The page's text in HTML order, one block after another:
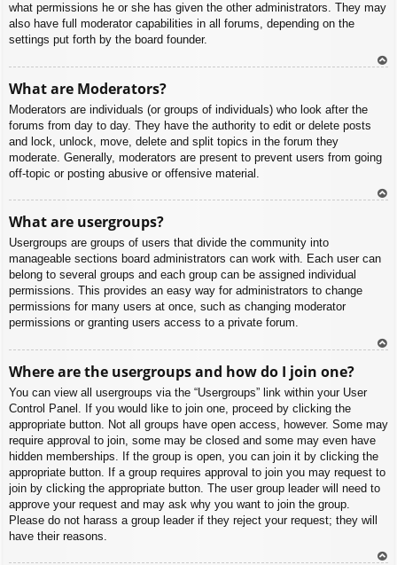
what permissions he or she has given the other administrators. They may
also have full moderator capabilities in all forums, depending on the
settings put forth by the board founder.
What are Moderators?
Moderators are individuals (or groups of individuals) who look after the
forums from day to day. They have the authority to edit or delete posts
and lock, unlock, move, delete and split topics in the forum they
moderate. Generally, moderators are present to prevent users from going
off-topic or posting abusive or offensive material.
What are usergroups?
Usergroups are groups of users that divide the community into
manageable sections board administrators can work with. Each user can
belong to several groups and each group can be assigned individual
permissions. This provides an easy way for administrators to change
permissions for many users at once, such as changing moderator
permissions or granting users access to a private forum.
Where are the usergroups and how do I join one?
You can view all usergroups via the “Usergroups” link within your User
Control Panel. If you would like to join one, proceed by clicking the
appropriate button. Not all groups have open access, however. Some may
require approval to join, some may be closed and some may even have
hidden memberships. If the group is open, you can join it by clicking the
appropriate button. If a group requires approval to join you may request to
join by clicking the appropriate button. The user group leader will need to
approve your request and may ask why you want to join the group.
Please do not harass a group leader if they reject your request; they will
have their reasons.